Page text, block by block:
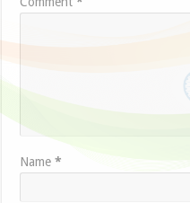
Name*